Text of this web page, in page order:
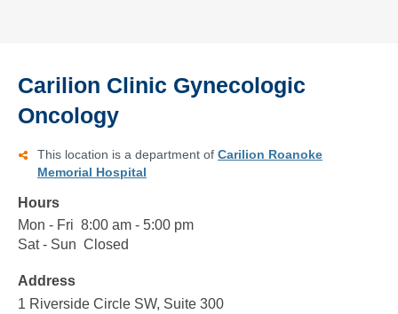
Carilion Clinic Gynecologic
Oncology
This location is a department of Carilion Roanoke
Memorial Hospital
Hours
Mon - Fri
Monday
to
8:00 am - 5:00 pm
8:00
am
5:00
pm
Sat - Sun
Saturday
Sunday
Closed
Closed
Address
1 Riverside Circle SW, Suite 300